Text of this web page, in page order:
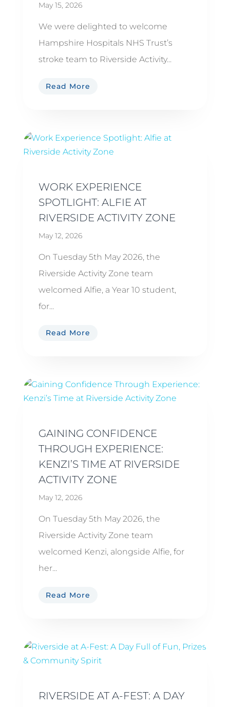
May 15, 2026
We were delighted to welcome
Hampshire Hospitals NHS Trust’s
stroke team to Riverside Activity...
Read More
WORK EXPERIENCE
SPOTLIGHT: ALFIE AT
RIVERSIDE ACTIVITY ZONE
May 12, 2026
On Tuesday 5th May 2026, the
Riverside Activity Zone team
welcomed Alfie, a Year 10 student,
for...
Read More
GAINING CONFIDENCE
THROUGH EXPERIENCE:
KENZI’S TIME AT RIVERSIDE
ACTIVITY ZONE
May 12, 2026
On Tuesday 5th May 2026, the
Riverside Activity Zone team
welcomed Kenzi, alongside Alfie, for
her...
Read More
RIVERSIDE AT A-FEST: A DAY